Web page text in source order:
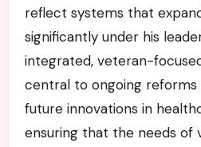
reflect systems that
significantly under his
integrated, veteran-
central to ongoing reforms
future innovations in
ensuring that the needs of